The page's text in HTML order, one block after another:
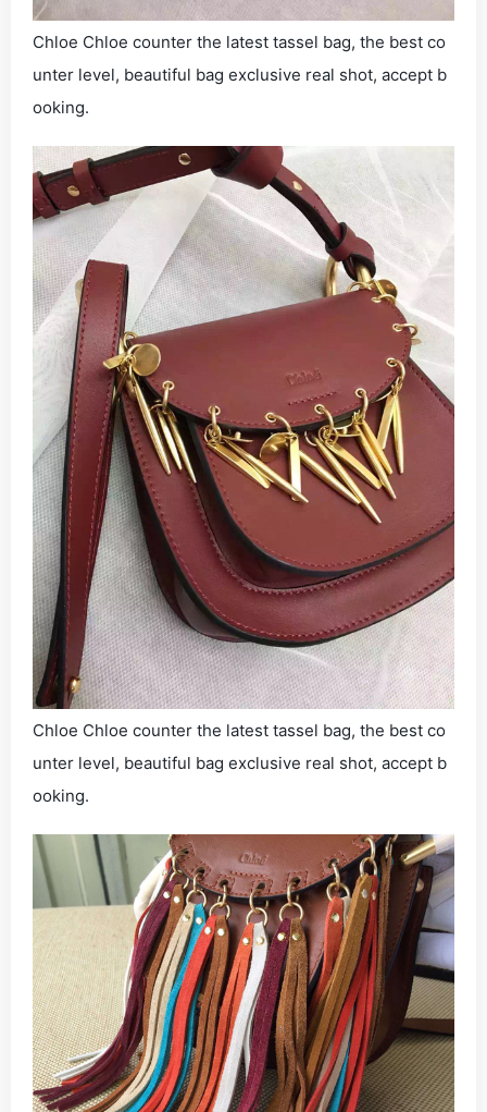
Chloe Chloe counter the latest tassel bag, the best co
unter level, beautiful bag exclusive real shot, accept b
ooking.
Chloe Chloe counter the latest tassel bag, the best co
unter level, beautiful bag exclusive real shot, accept b
ooking.